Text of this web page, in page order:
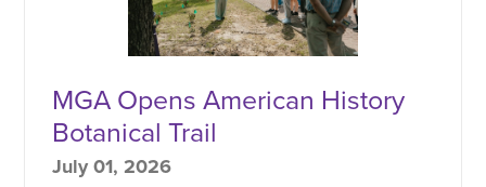
MGA Opens American History
Botanical Trail
July 01, 2026